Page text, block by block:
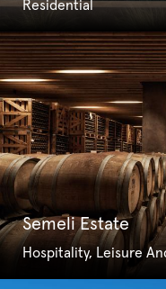
Residential
Semeli Estate
Hospitality, Leisure